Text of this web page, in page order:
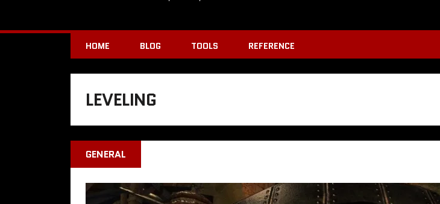
HOME BLOG TOOLS REFERENCE
LEVELING
GENERAL